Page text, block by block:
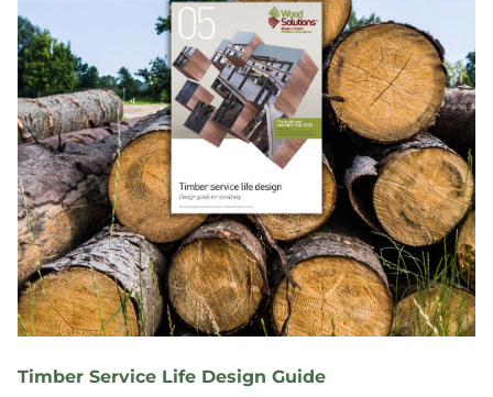
Timber Service Life Design Guide